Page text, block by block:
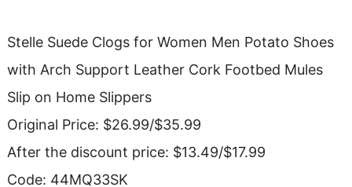
Stelle Suede Clogs for Women Men Potato Shoes
with Arch Support Leather Cork Footbed Mules
Slip on Home Slippers
Original Price: $26.99/$35.99
After the discount price: $13.49/$17.99
Code: 44MQ33SK